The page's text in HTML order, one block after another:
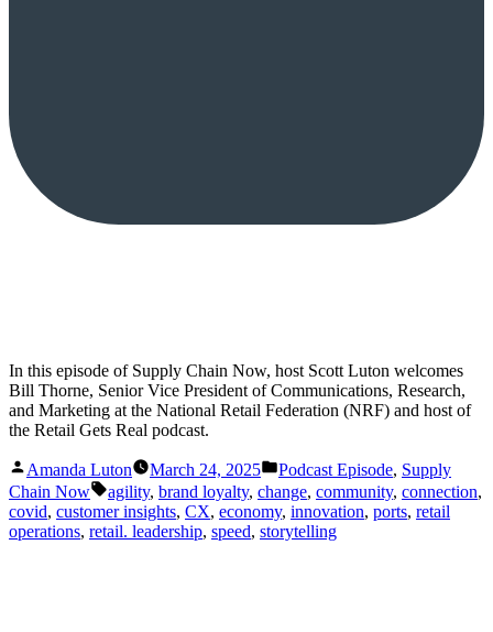
In this episode of Supply Chain Now, host Scott Luton welcomes
Bill Thorne, Senior Vice President of Communications, Research,
and Marketing at the National Retail Federation (NRF) and host of
the Retail Gets Real podcast.
Posted
by
Amanda Luton March 24, 2025
Posted
in
Podcast Episode, Supply
Chain Now
Tags:
agility, brand loyalty, change, community, connection,
covid, customer insights, CX, economy, innovation, ports, retail
operations, retail. leadership, speed, storytelling